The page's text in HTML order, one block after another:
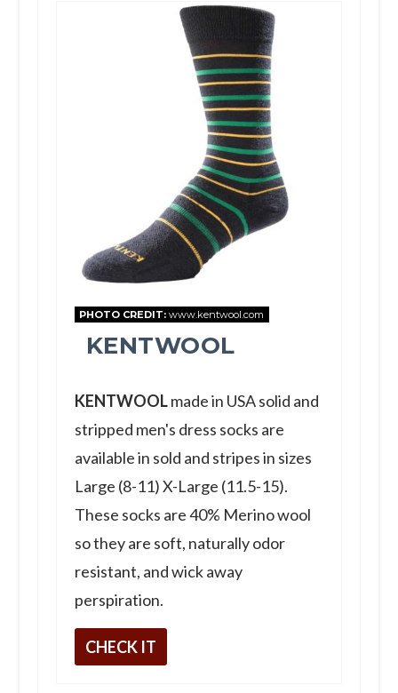
PHOTO CREDIT: www.kentwool.com
KENTWOOL
KENTWOOLmade in USA solid and
stripped men's dress socks are
available in sold and stripes in sizes
Large (8-11) X-Large (11.5-15).
These socks are 40% Merino wool
so they are soft, naturally odor
resistant, and wick away
perspiration.
CHECK IT